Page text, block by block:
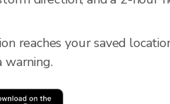
reaches your saved